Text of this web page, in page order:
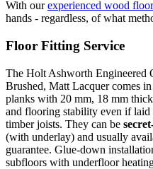
With ourexperienced wood
hands - regardless, of what
Floor Fitting Service
The Holt Ashworth Engineered
Brushed, Matt Lacquer comes
planks with 20 mm, 18 mm
and flooring stability even if laid
timber joists. They can be
(with underlay) and usually
guarantee. Glue-down
subfloors with underfloor